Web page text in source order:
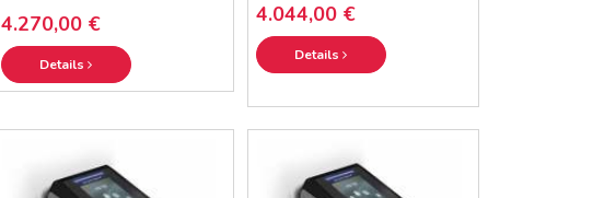
4.270,00 €
Details
4.044,00 €
Details